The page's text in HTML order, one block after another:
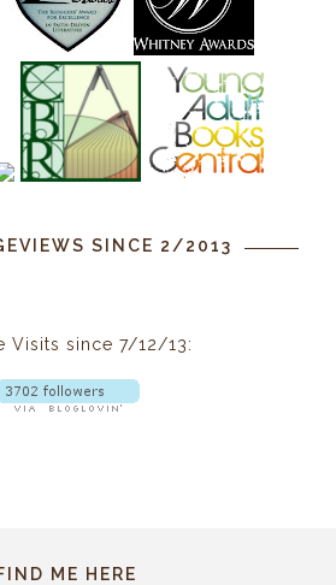
SINCE 2/2013
Visits since 7/12/13:
ME HERE